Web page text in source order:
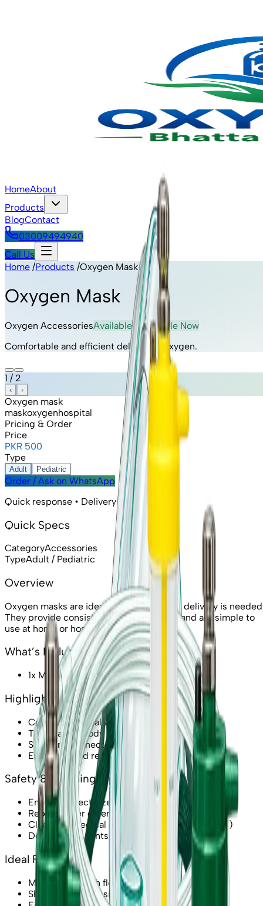
HomeAbout
Products
BlogContact
03009494940
Call Us
Home /Products /Oxygen Mask
Oxygen Mask
Oxygen AccessoriesAvailable· Available Now
Comfortable and efficient delivery of oxygen.
1 / 2
‹ ›
Oxygen mask
maskoxygenhospital
Pricing & Order
Price
PKR 500
Type
Adult Pediatric
Order / Ask on WhatsApp
Quick response • Delivery available
Quick Specs
CategoryAccessories
TypeAdult / Pediatric
Overview
Oxygen masks are ideal when higher flow delivery is
They provide consistent oxygen delivery and are simple to
use at home or hospital.
What’s Included
1x Mask (selected type)
Highlights & Features
Comfortable seal with adjustable strap
Transparent body for monitoring
Standard connector support
Easy to fit and remove
Safety & Handling Tips
Ensure correct size to avoid leakage
Replace after extended use or if damaged
Clean per medical guidance (if reusable model)
Do not block vents while breathing
Ideal For
Medium-to-high flow oxygen needs
Short therapy sessions